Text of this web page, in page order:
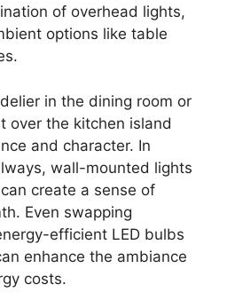
of overhead lights,
options like table
in the dining room or
over the kitchen island
and character. In
wall-mounted lights
create a sense of
Even swapping
efficient LED bulbs
enhance the ambiance
costs.